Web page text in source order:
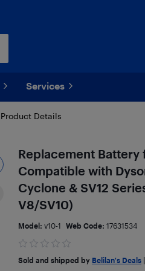
Services
Product Details
Replacement Battery
Compatible with
Cyclone & SV12
V8/SV10)
Model: v10-1 Web Code: 17631534
Sold and shipped by Belilan's Deals|